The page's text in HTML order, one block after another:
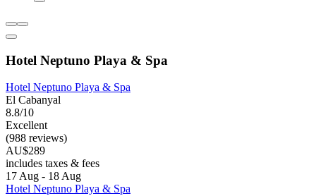
Hotel Neptuno Playa & Spa
Hotel Neptuno Playa & Spa
El Cabanyal
8.8/10
Excellent
(988 reviews)
AU$289
includes taxes & fees
17 Aug - 18 Aug
Hotel Neptuno Playa & Spa